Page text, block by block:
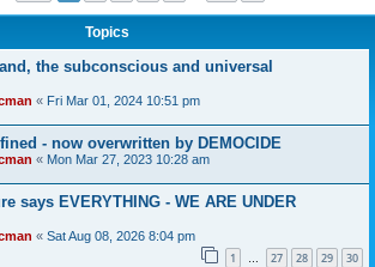
Topics
the subconscious and universal
« Fri Mar 01, 2024 10:51 pm
- now overwritten by DEMOCIDE
« Mon Mar 27, 2023 10:28 am
says EVERYTHING - WE ARE UNDER
« Sat Aug 08, 2026 8:04 pm
1 … 27 28 29 30